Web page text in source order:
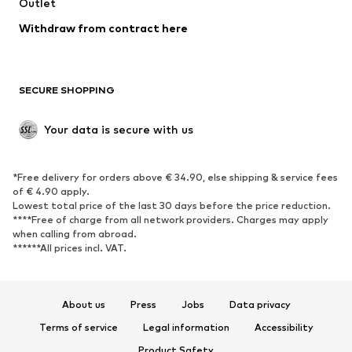
Low shoes
Exclusive
SPORTSWEAR
Sportswear
Sports
Sports shoes
Sports bags & backpacks
Sports accessories
ACCESSORIES
Outlet
Withdraw from contract here
SECURE SHOPPING
Your data is secure with us
*Free delivery for orders above € 34.90, else shipping & service fees
of € 4.90 apply.
Lowest total price of the last 30 days before the price reduction.
****Free of charge from all network providers. Charges may apply
when calling from abroad.
******All prices incl. VAT.
About us Press Jobs
Data privacy
Terms of service
Legal information
Accessibility